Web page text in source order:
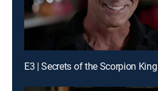
E3 | Secrets of the Scorpion King